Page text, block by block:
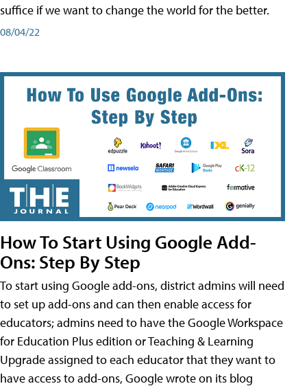
suffice if we want to change the world for the better.
08/04/22
How To Start Using Google Add-
Ons: Step By Step
To start using Google add-ons, district admins will need
to set up add-ons and can then enable access for
educators; admins need to have the Google Workspace
for Education Plus edition or Teaching & Learning
Upgrade assigned to each educator that they want to
have access to add-ons, Google wrote on its blog